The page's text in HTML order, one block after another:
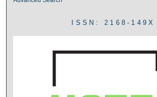
ISSN: 2168-149X